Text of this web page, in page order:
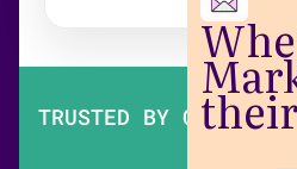
TRUSTED BY OVER